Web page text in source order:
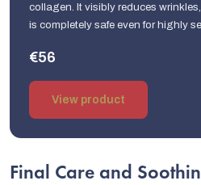
collagen. It visibly reduces
is completely safe even for highly
€56
View product
Final Care and